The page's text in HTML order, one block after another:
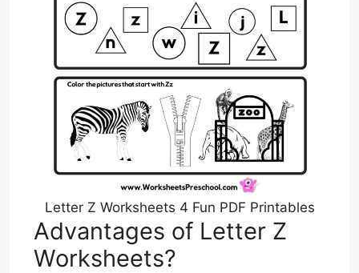
Letter Z Worksheets 4 Fun PDF Printables
Advantages of Letter Z
Worksheets?